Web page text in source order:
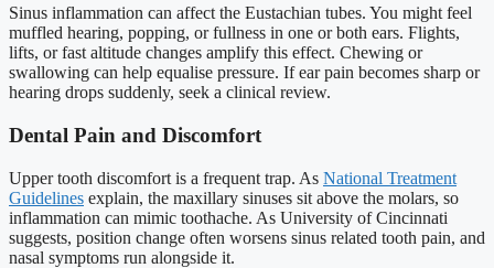
Sinus inflammation can affect the Eustachian tubes. You might feel
muffled hearing, popping, or fullness in one or both ears. Flights,
lifts, or fast altitude changes amplify this effect. Chewing or
swallowing can help equalise pressure. If ear pain becomes sharp or
hearing drops suddenly, seek a clinical review.
Dental Pain and Discomfort
Upper tooth discomfort is a frequent trap. As National Treatment
Guidelines explain, the maxillary sinuses sit above the molars, so
inflammation can mimic toothache. As University of Cincinnati
suggests, position change often worsens sinus related tooth pain, and
nasal symptoms run alongside it.